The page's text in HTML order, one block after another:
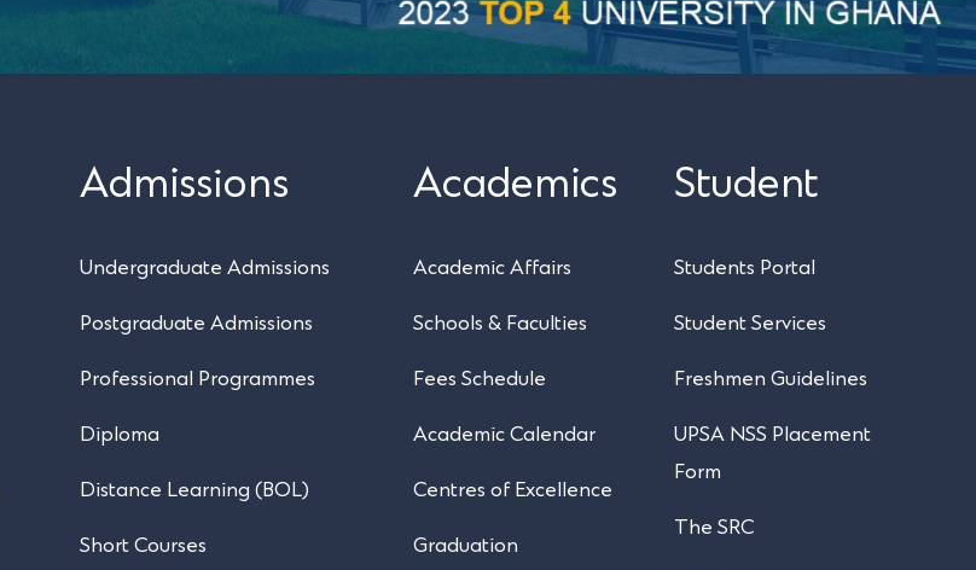
Admissions
Undergraduate Admissions
Postgraduate Admissions
Professional Programmes
Diploma
Distance Learning (BOL)
Short Courses
Academics
Academic Affairs
Schools & Faculties
Fees Schedule
Academic Calendar
Centres of Excellence
Graduation
Student
Students Portal
Student Services
Freshmen Guidelines
UPSA NSS Placement
Form
The SRC